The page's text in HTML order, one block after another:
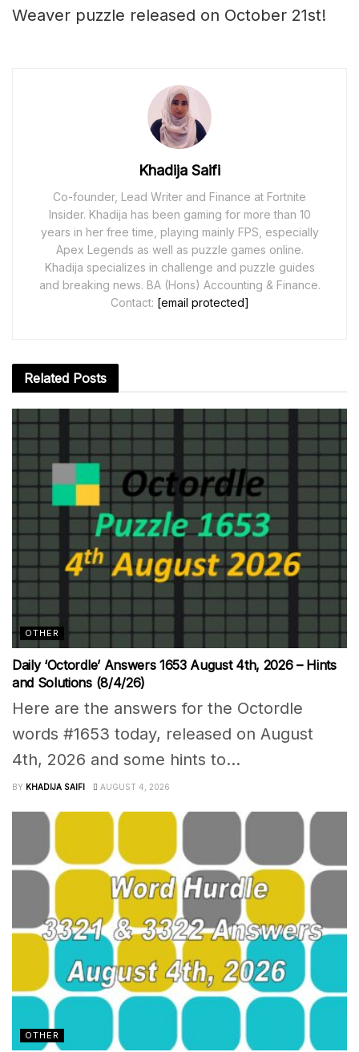
Weaver puzzle released on October 21st!
Khadija Saifi
Co-founder, Lead Writer and Finance at Fortnite
Insider. Khadija has been gaming for more than 10
years in her free time, playing mainly FPS, especially
Apex Legends as well as puzzle games online.
Khadija specializes in challenge and puzzle guides
and breaking news. BA (Hons) Accounting & Finance.
Contact: [email protected]
Related Posts
OTHER
Daily ‘Octordle’ Answers 1653 August 4th, 2026 – Hints
and Solutions (8/4/26)
Here are the answers for the Octordle
words #1653 today, released on August
4th, 2026 and some hints to...
BY KHADIJA SAIFI AUGUST 4, 2026
OTHER